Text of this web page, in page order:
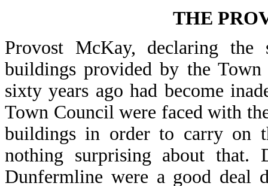
THE
Provost McKay, declaring
buildings provided by the
sixty years ago had become
Town Council were faced with
buildings in order to carry on
nothing surprising about
Dunfermline were a good deal